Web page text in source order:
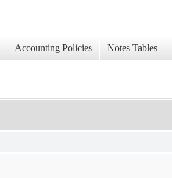
Accounting Policies Notes Tables